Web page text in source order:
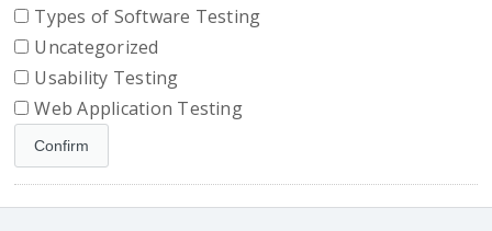
Types of Software Testing
Uncategorized
Usability Testing
Web Application Testing